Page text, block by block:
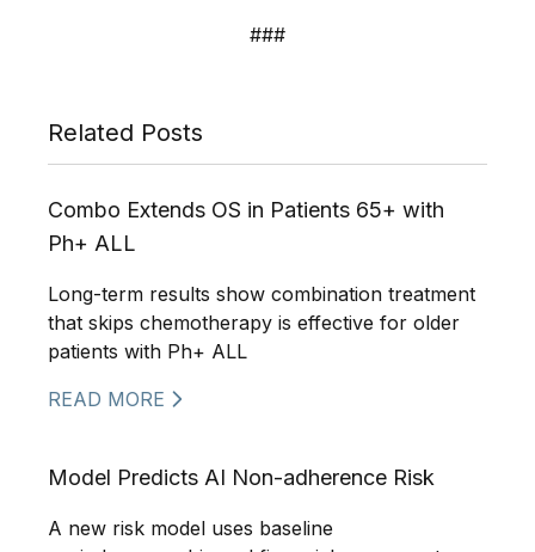
###
Related Posts
Combo Extends OS in Patients 65+ with
Ph+ ALL
Long-term results show combination treatment
that skips chemotherapy is effective for older
patients with Ph+ ALL
READ MORE
Model Predicts AI Non-adherence Risk
A new risk model uses baseline